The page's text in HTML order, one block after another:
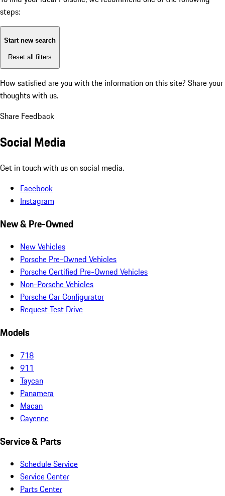
steps:
Start new search
Reset all filters
How satisfied are you with the information on this site? Share your
thoughts with us.
Share Feedback
Social Media
Get in touch with us on social media.
Facebook
Instagram
New & Pre-Owned
New Vehicles
Porsche Pre-Owned Vehicles
Porsche Certified Pre-Owned Vehicles
Non-Porsche Vehicles
Porsche Car Configurator
Request Test Drive
Models
718
911
Taycan
Panamera
Macan
Cayenne
Service & Parts
Schedule Service
Service Center
Parts Center